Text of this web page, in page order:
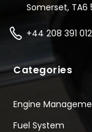
Somerset, TA6
+44 208 391
Categories
Engine
Fuel System